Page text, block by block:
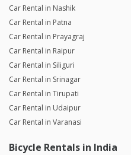
Car Rental in Nashik
Car Rental in Patna
Car Rental in Prayagraj
Car Rental in Raipur
Car Rental in Siliguri
Car Rental in Srinagar
Car Rental in Tirupati
Car Rental in Udaipur
Car Rental in Varanasi
Bicycle Rentals in India